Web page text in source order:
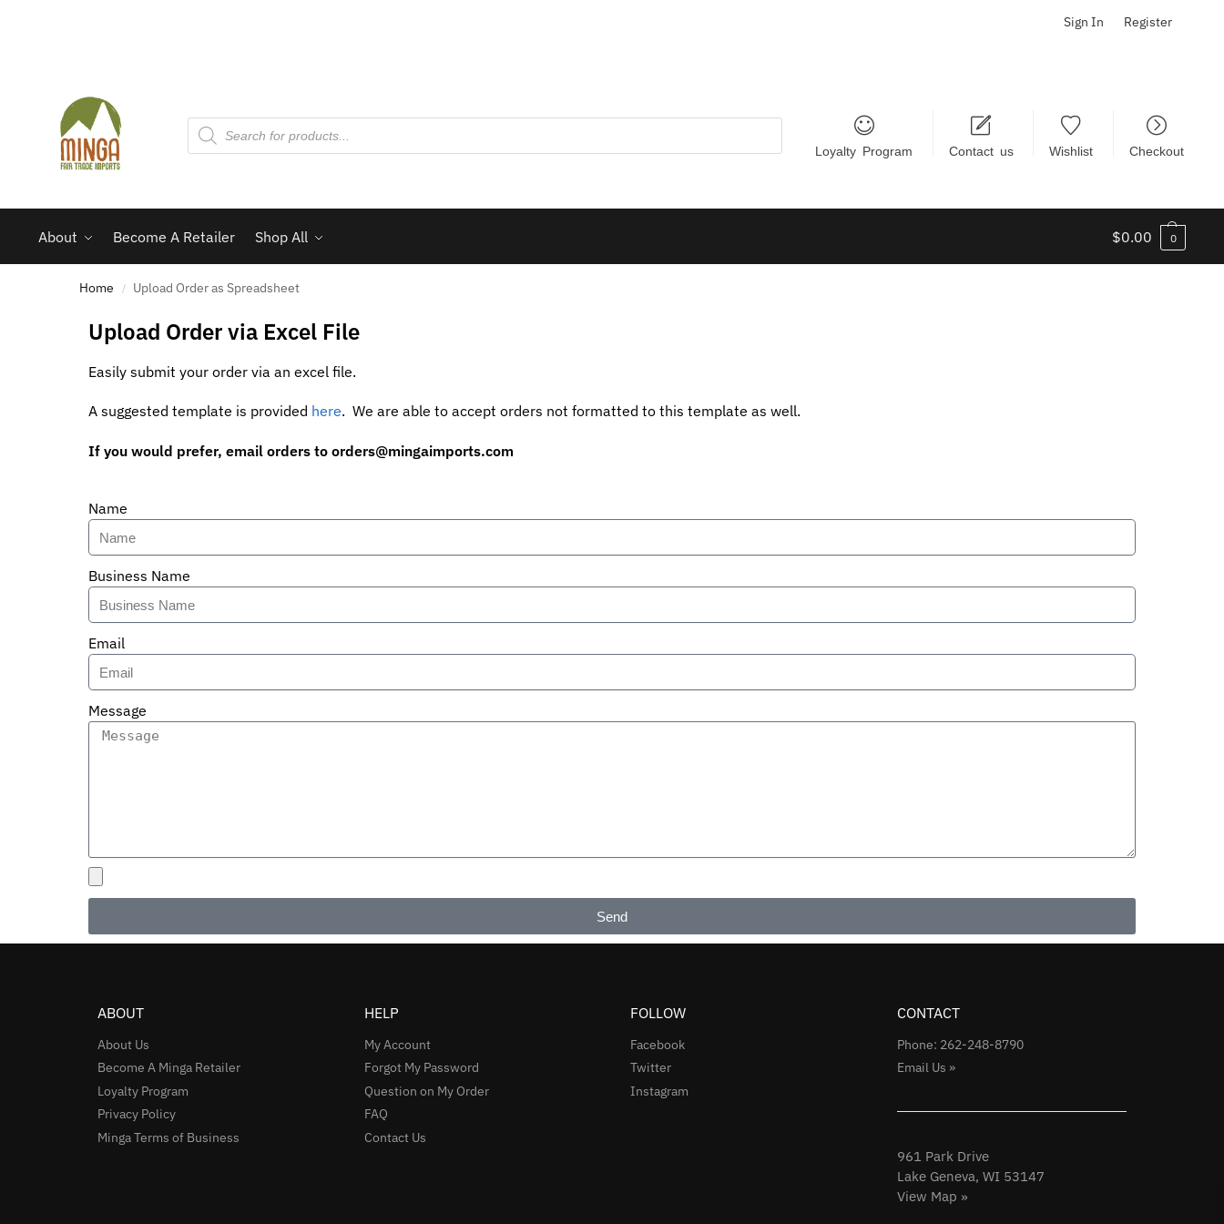
Sign In Register
Loyalty Program Contact us Wishlist Checkout
About Become A Retailer Shop All $0.00 0
Home / Upload Order as Spreadsheet
Upload Order via Excel File
Easily submit your order via an excel file.
A suggested template is provided here. We are able to accept orders not formatted to this template as well.
If you would prefer, email orders to orders@mingaimports.com
Name
Business Name
Email
Message
Send
ABOUT
About Us
Become A Minga Retailer
Loyalty Program
Privacy Policy
Minga Terms of Business
HELP
My Account
Forgot My Password
Question on My Order
FAQ
Contact Us
FOLLOW
Facebook
Twitter
Instagram
CONTACT
Phone: 262-248-8790
Email Us »
961 Park Drive
Lake Geneva, WI 53147
View Map »